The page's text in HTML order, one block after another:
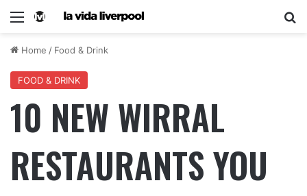
Home / Food & Drink
FOOD & DRINK
10 NEW WIRRAL
RESTAURANTS YOU